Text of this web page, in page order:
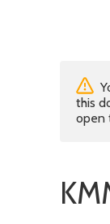
this
open